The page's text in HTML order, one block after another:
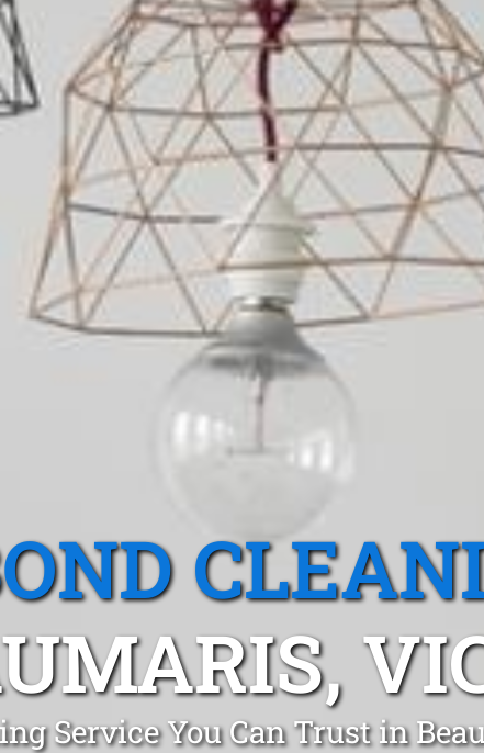
Service You Can Trust in